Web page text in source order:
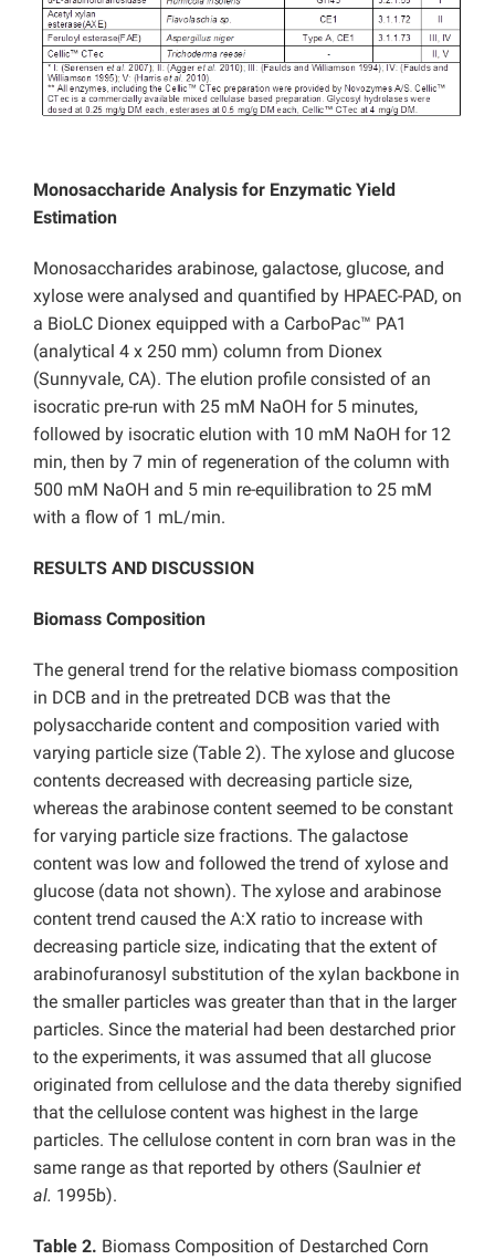
Monosaccharide Analysis for Enzymatic Yield
Estimation
Monosaccharides arabinose, galactose, glucose, and
xylose were analysed and quantified by HPAEC-PAD, on
a BioLC Dionex equipped with a CarboPac™ PA1
(analytical 4 x 250 mm) column from Dionex
(Sunnyvale, CA). The elution profile consisted of an
isocratic pre-run with 25 mM NaOH for 5 minutes,
followed by isocratic elution with 10 mM NaOH for 12
min, then by 7 min of regeneration of the column with
500 mM NaOH and 5 min re-equilibration to 25 mM
with a flow of 1 mL/min.
RESULTS AND DISCUSSION
Biomass Composition
The general trend for the relative biomass composition
in DCB and in the pretreated DCB was that the
polysaccharide content and composition varied with
varying particle size (Table 2). The xylose and glucose
contents decreased with decreasing particle size,
whereas the arabinose content seemed to be constant
for varying particle size fractions. The galactose
content was low and followed the trend of xylose and
glucose (data not shown). The xylose and arabinose
content trend caused the A:X ratio to increase with
decreasing particle size, indicating that the extent of
arabinofuranosyl substitution of the xylan backbone in
the smaller particles was greater than that in the larger
particles. Since the material had been destarched prior
to the experiments, it was assumed that all glucose
originated from cellulose and the data thereby signified
that the cellulose content was highest in the large
particles. The cellulose content in corn bran was in the
same range as that reported by others (Saulnieret
al. 1995b).
Table 2. Biomass Composition of Destarched Corn